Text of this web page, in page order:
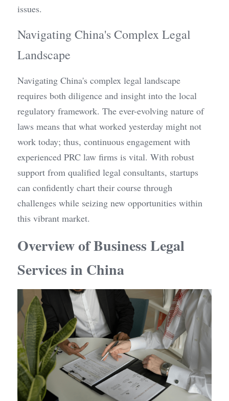
issues.
Navigating China's Complex Legal
Landscape
Navigating China's complex legal landscape
requires both diligence and insight into the local
regulatory framework. The ever-evolving nature of
laws means that what worked yesterday might not
work today; thus, continuous engagement with
experienced PRC law firms is vital. With robust
support from qualified legal consultants, startups
can confidently chart their course through
challenges while seizing new opportunities within
this vibrant market.
Overview of Business Legal
Services in China